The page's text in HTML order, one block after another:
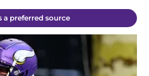
a preferred source